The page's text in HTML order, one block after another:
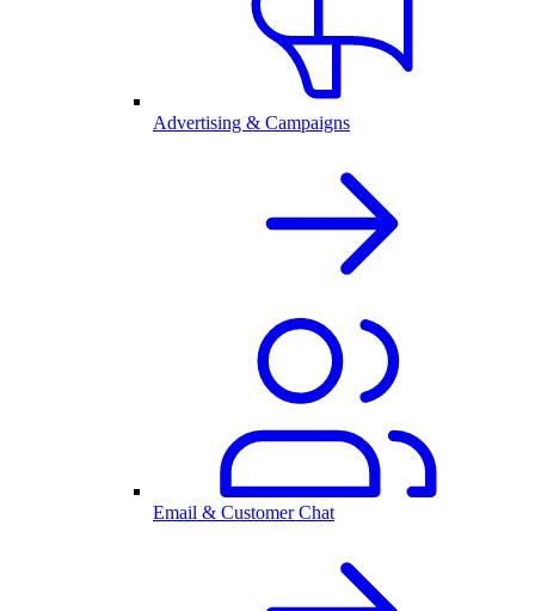
Advertising & Campaigns
Email & Customer Chat